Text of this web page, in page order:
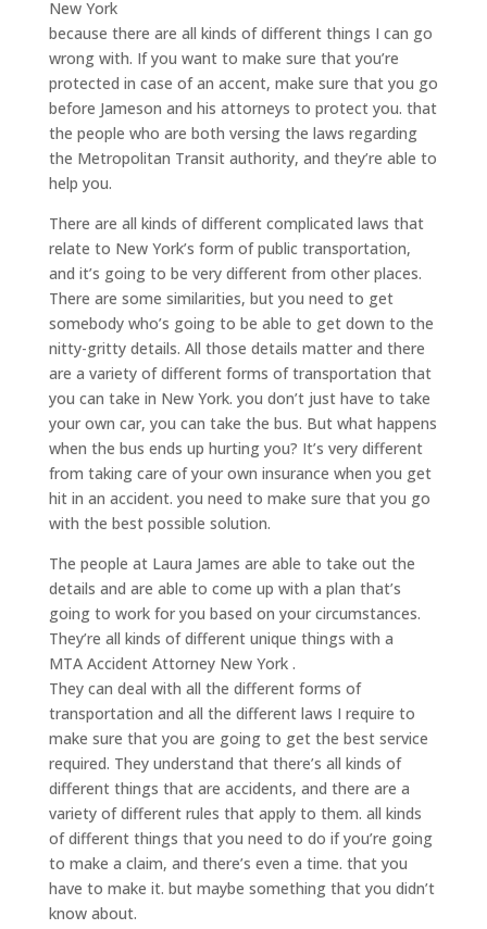
New York
because there are all kinds of different things I can go
wrong with. If you want to make sure that you’re
protected in case of an accent, make sure that you go
before Jameson and his attorneys to protect you. that
the people who are both versing the laws regarding
the Metropolitan Transit authority, and they’re able to
help you.
There are all kinds of different complicated laws that
relate to New York’s form of public transportation,
and it’s going to be very different from other places.
There are some similarities, but you need to get
somebody who’s going to be able to get down to the
nitty-gritty details. All those details matter and there
are a variety of different forms of transportation that
you can take in New York. you don’t just have to take
your own car, you can take the bus. But what happens
when the bus ends up hurting you? It’s very different
from taking care of your own insurance when you get
hit in an accident. you need to make sure that you go
with the best possible solution.
The people at Laura James are able to take out the
details and are able to come up with a plan that’s
going to work for you based on your circumstances.
They’re all kinds of different unique things with a
MTA Accident Attorney New York .
They can deal with all the different forms of
transportation and all the different laws I require to
make sure that you are going to get the best service
required. They understand that there’s all kinds of
different things that are accidents, and there are a
variety of different rules that apply to them. all kinds
of different things that you need to do if you’re going
to make a claim, and there’s even a time. that you
have to make it. but maybe something that you didn’t
know about.